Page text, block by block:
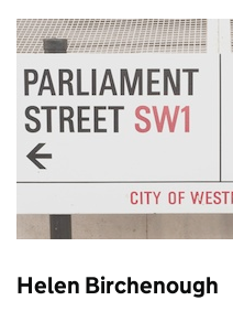
Helen Birchenough